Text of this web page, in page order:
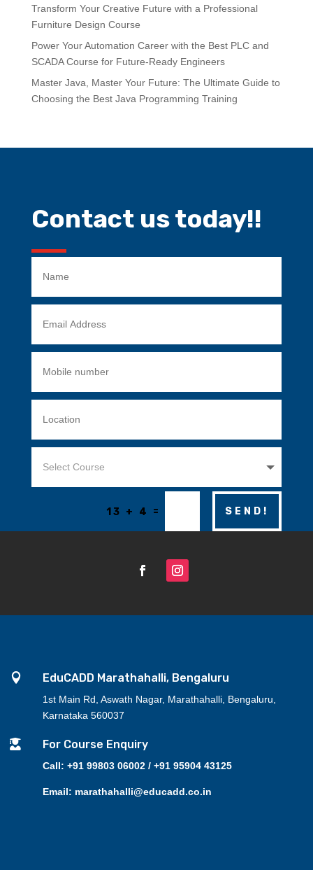
Transform Your Creative Future with a Professional
Furniture Design Course
Power Your Automation Career with the Best PLC and
SCADA Course for Future-Ready Engineers
Master Java, Master Your Future: The Ultimate Guide to
Choosing the Best Java Programming Training
Contact us today!!
13 + 4 = SEND!
 EduCADD Marathahalli, Bengaluru
1st Main Rd, Aswath Nagar, Marathahalli, Bengaluru,
Karnataka 560037
 For Course Enquiry
Call: +91 99803 06002 / +91 95904 43125
Email: marathahalli@educadd.co.in